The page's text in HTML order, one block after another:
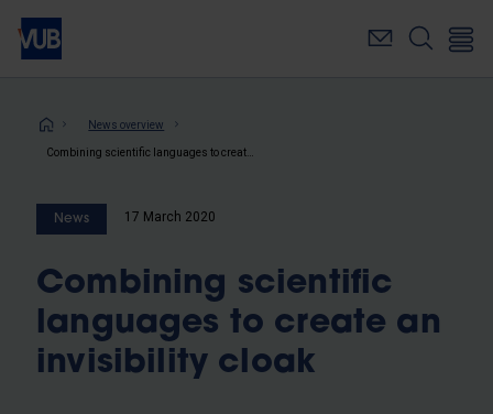
Skip
main
Breadcrumb
News overview
News 17 March 2020
Combining scientific
languages to create an
invisibility cloak